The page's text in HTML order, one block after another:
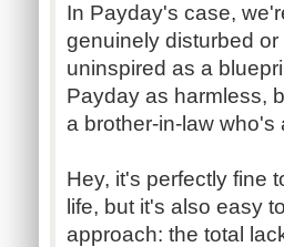
In Payday's case,
genuinely disturbed
uninspired as a
Payday as harmless,
a brother-in-law who's
Hey, it's perfectly fine
life, but it's also easy
approach: the total